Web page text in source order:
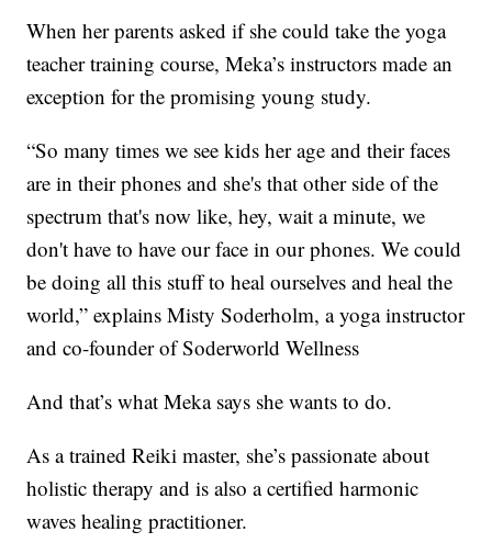
When her parents asked if she could take the yoga
teacher training course, Meka’s instructors made an
exception for the promising young study.
“So many times we see kids her age and their faces
are in their phones and she's that other side of the
spectrum that's now like, hey, wait a minute, we
don't have to have our face in our phones. We could
be doing all this stuff to heal ourselves and heal the
world,” explains Misty Soderholm, a yoga instructor
and co-founder of Soderworld Wellness
And that’s what Meka says she wants to do.
As a trained Reiki master, she’s passionate about
holistic therapy and is also a certified harmonic
waves healing practitioner.